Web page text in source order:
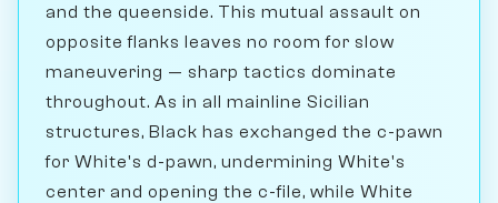
and the queenside. This mutual assault on
opposite flanks leaves no room for slow
maneuvering — sharp tactics dominate
throughout. As in all mainline Sicilian
structures, Black has exchanged the c-pawn
for White's d-pawn, undermining White's
center and opening the c-file, while White